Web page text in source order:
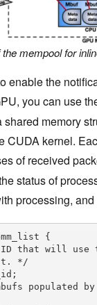
mempool for
enable the
you can use
memory
CUDA kernel.
of received
status of
processing, and
{
*/